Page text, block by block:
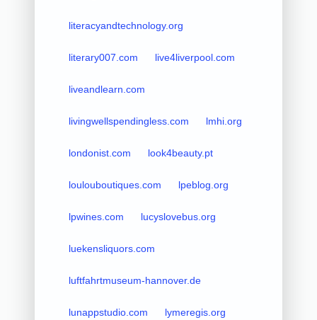
literacyandtechnology.org
literary007.com live4liverpool.com
liveandlearn.com
livingwellspendingless.com lmhi.org
londonist.com look4beauty.pt
loulouboutiques.com lpeblog.org
lpwines.com lucyslovebus.org
luekensliquors.com
luftfahrtmuseum-hannover.de
lunappstudio.com lymeregis.org